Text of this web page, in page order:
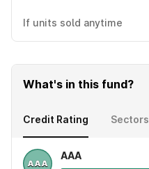
If units sold anytime
What's in this fund?
Credit Rating Sectors
AAA